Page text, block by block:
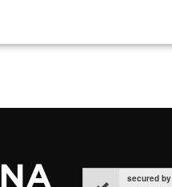
secured by